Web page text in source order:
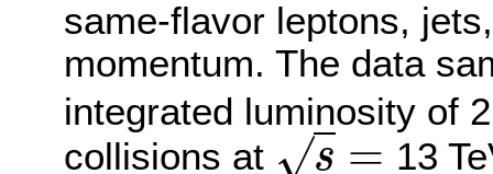
same-flavor leptons,
momentum. The data
integrated luminosity of
collisions at
s
√ =
s=
13